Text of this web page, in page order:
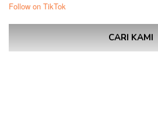
Follow on TikTok
CARI KAMI